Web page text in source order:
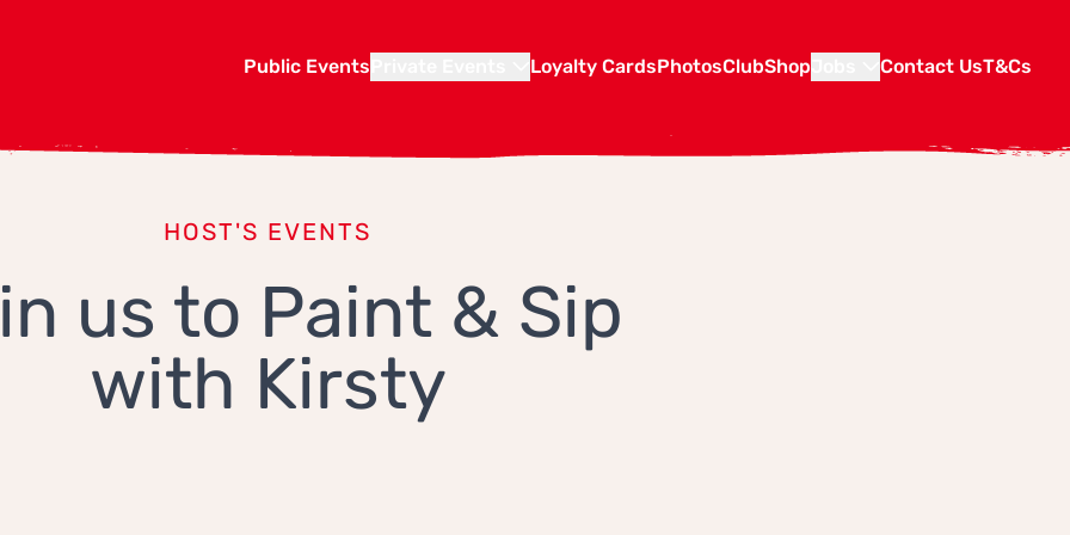
Public Events Loyalty CardsPhotosClubShop Contact UsT&Cs
HOST'S EVENTS
us to Paint & Sip
with Kirsty